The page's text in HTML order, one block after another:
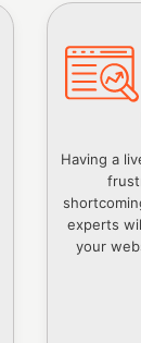
Having a
experts
your